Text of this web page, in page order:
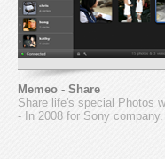
Memeo - Share
Share life's special Photos
- In 2008 for Sony company.